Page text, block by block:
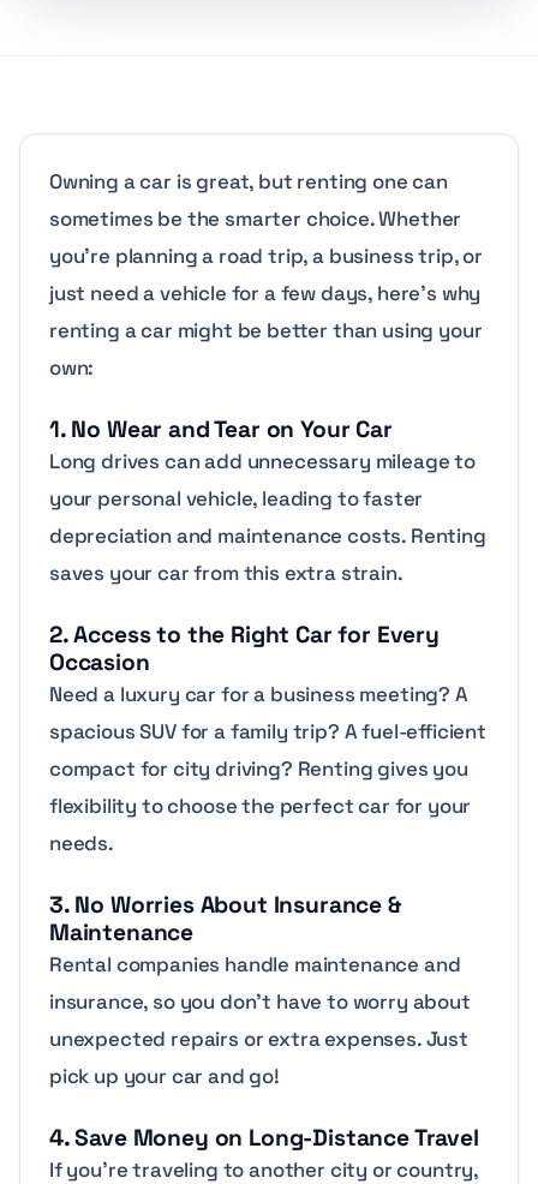
Owning a car is great, but renting one can
sometimes be the smarter choice. Whether
you’re planning a road trip, a business trip, or
just need a vehicle for a few days, here’s why
renting a car might be better than using your
own:
1. No Wear and Tear on Your Car
Long drives can add unnecessary mileage to
your personal vehicle, leading to faster
depreciation and maintenance costs. Renting
saves your car from this extra strain.
2. Access to the Right Car for Every
Occasion
Need a luxury car for a business meeting? A
spacious SUV for a family trip? A fuel-efficient
compact for city driving? Renting gives you
flexibility to choose the perfect car for your
needs.
3. No Worries About Insurance &
Maintenance
Rental companies handle maintenance and
insurance, so you don’t have to worry about
unexpected repairs or extra expenses. Just
pick up your car and go!
4. Save Money on Long-Distance Travel
If you’re traveling to another city or country,